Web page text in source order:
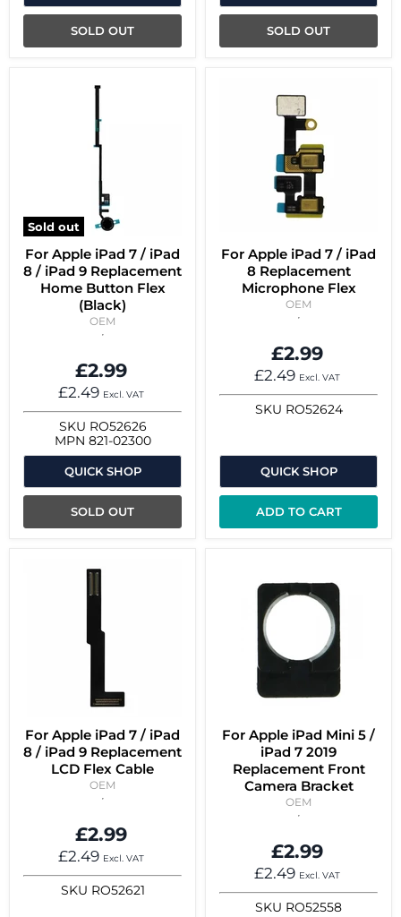
SOLD OUT SOLD OUT
Sold out
For Apple iPad 7 / iPad
8 / iPad 9 Replacement
Home Button Flex
(Black)
OEM
£2.99
£2.49 Excl. VAT
SKU RO52626
MPN 821-02300
QUICK SHOP
SOLD OUT
For Apple iPad 7 / iPad
8 Replacement
Microphone Flex
OEM
£2.99
£2.49 Excl. VAT
SKU RO52624
QUICK SHOP
ADD TO CART
For Apple iPad 7 / iPad
8 / iPad 9 Replacement
LCD Flex Cable
OEM
£2.99
£2.49 Excl. VAT
SKU RO52621
For Apple iPad Mini 5 /
iPad 7 2019
Replacement Front
Camera Bracket
OEM
£2.99
£2.49 Excl. VAT
SKU RO52558